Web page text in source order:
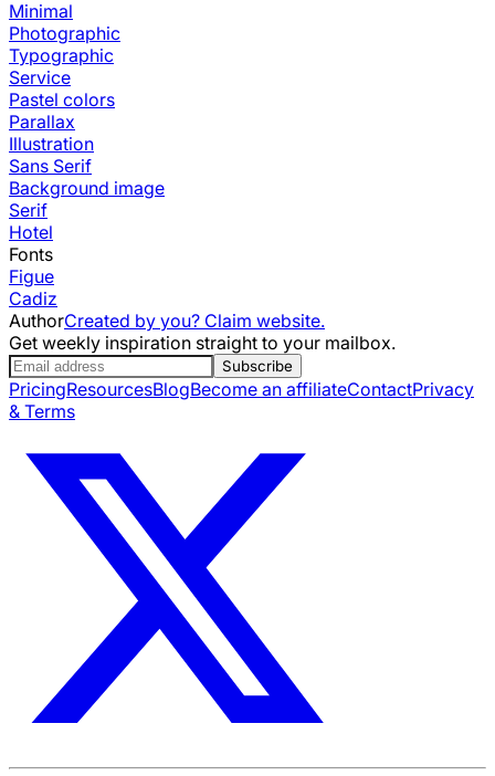
Minimal
Photographic
Typographic
Service
Pastel colors
Parallax
Illustration
Sans Serif
Background image
Serif
Hotel
Fonts
Figue
Cadiz
AuthorCreated by you? Claim website.
Get weekly inspiration straight to your mailbox.
Subscribe
PricingResourcesBlogBecome an affiliateContactPrivacy
& Terms